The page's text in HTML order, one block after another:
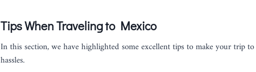
Tips When Traveling to Mexico
In this section, we have highlighted some excellent tips to make your trip
hassles.